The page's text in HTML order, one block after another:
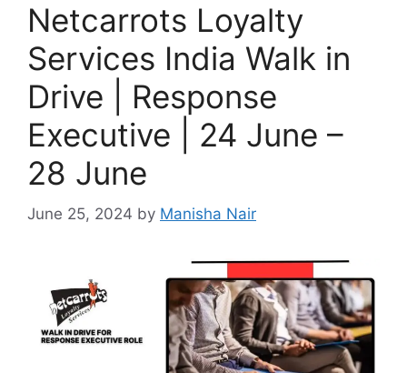
Netcarrots Loyalty
Services India Walk in
Drive | Response
Executive | 24 June –
28 June
June 25, 2024 by Manisha Nair